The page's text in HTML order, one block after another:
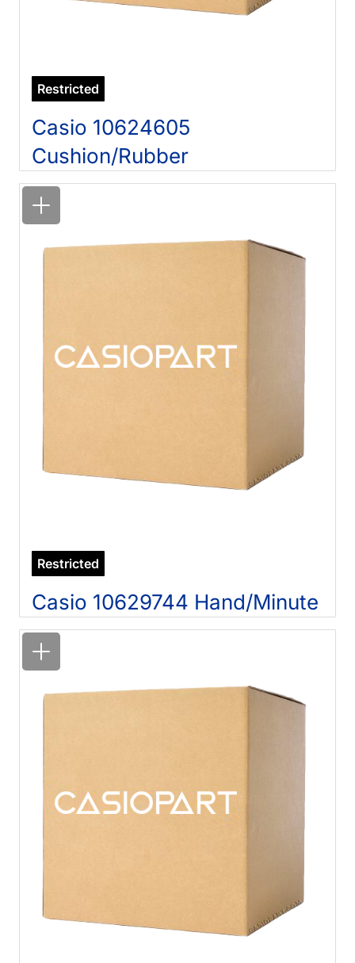
Restricted
Casio 10624605
Cushion/Rubber
Restricted
Casio 10629744 Hand/Minute